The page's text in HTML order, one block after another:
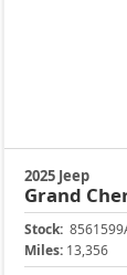
2025 Jeep
Grand
Stock:
Miles: 13,356